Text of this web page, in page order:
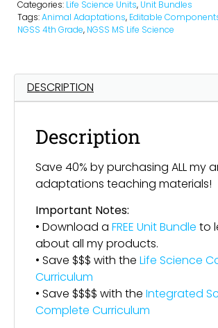
Categories: Life Science Units, Unit Bundles
Tags:Animal Adaptations, Editable
NGSS 4th Grade, NGSS MS Life Science
DESCRIPTION
Description
Save 40% by purchasing ALL my
adaptations teaching materials!
Important Notes:
• Download a FREE Unit Bundle to
about all my products.
• Save $$$ with the Life Science
Curriculum
• Save $$$$ with the Integrated
Complete Curriculum